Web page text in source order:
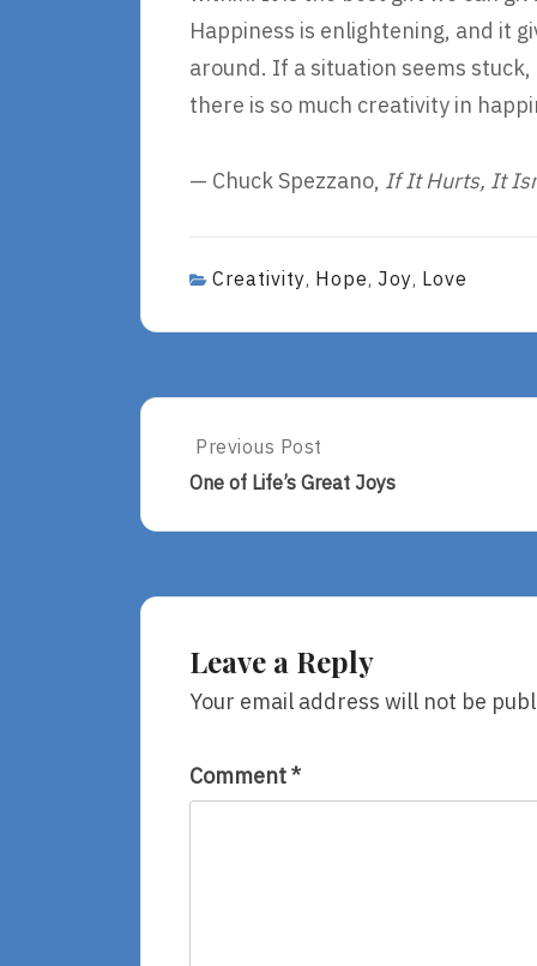
Happiness is enlightening, and it
around. If a situation seems
there is so much creativity in
— Chuck Spezzano, If It Hurts, It
Creativity, Hope, Joy, Love
Post
navigation
Previous
Post:
Joys
Previous Post
One of Life’s Great Joys
Leave a Reply
Your email address will not be
Comment*